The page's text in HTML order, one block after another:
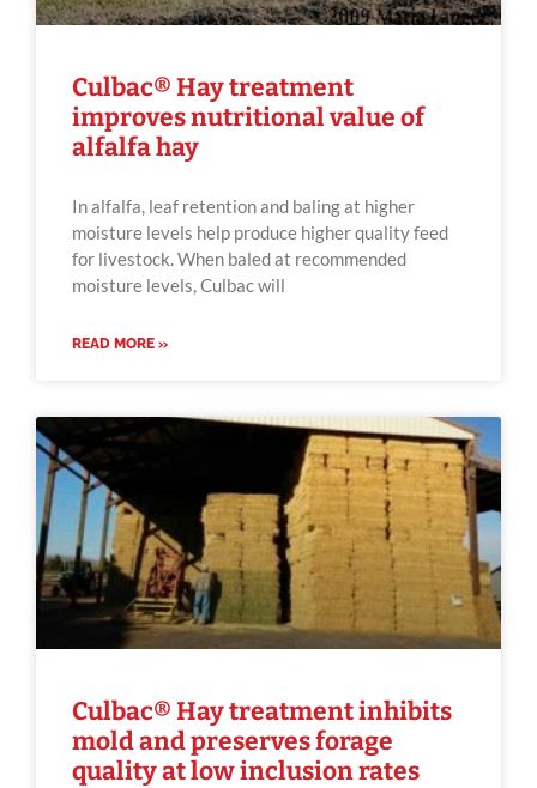
Culbac® Hay treatment
improves nutritional value of
alfalfa hay
In alfalfa, leaf retention and baling at higher
moisture levels help produce higher quality feed
for livestock. When baled at recommended
moisture levels, Culbac will
READ MORE »
Culbac® Hay treatment inhibits
mold and preserves forage
quality at low inclusion rates